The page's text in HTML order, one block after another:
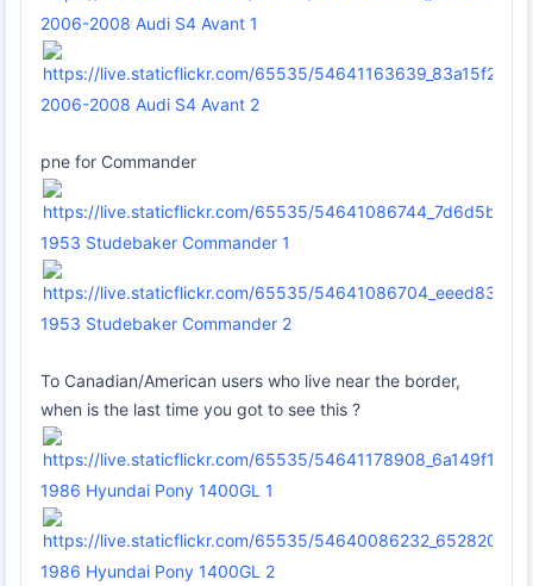
2006-2008 Audi S4 Avant 1
2006-2008 Audi S4 Avant 2
pne for Commander
1953 Studebaker Commander 1
1953 Studebaker Commander 2
To Canadian/American users who live near the border,
when is the last time you got to see this ?
1986 Hyundai Pony 1400GL 1
1986 Hyundai Pony 1400GL 2